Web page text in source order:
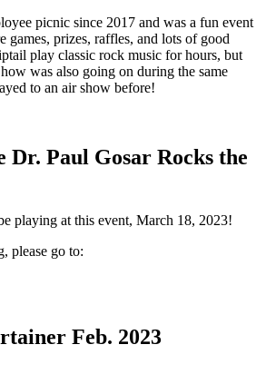
picnic since 2017 and was a fun event
games, prizes, raffles, and lots of good
play classic rock music for hours, but
was also going on during the same
to an air show before!
Dr. Paul Gosar Rocks the
playing at this event, March 18, 2023!
please go to:
Feb. 2023